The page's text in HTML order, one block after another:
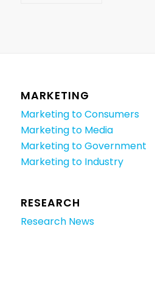
MARKETING
Marketing to Consumers
Marketing to Media
Marketing to Government
Marketing to Industry
RESEARCH
Research News